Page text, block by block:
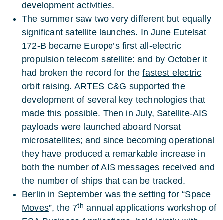
development activities.
The summer saw two very different but equally
significant satellite launches. In June Eutelsat
172-B became Europe’s first all-electric
propulsion telecom satellite: and by October it
had broken the record for thefastest electric
orbit raising. ARTES C&G supported the
development of several key technologies that
made this possible. Then in July, Satellite-AIS
payloads were launched aboard Norsat
microsatellites; and since becoming operational
they have produced a remarkable increase in
both the number of AIS messages received and
the number of ships that can be tracked.
Berlin in September was the setting for “Space
Moves”, the 7th annual applications workshop of